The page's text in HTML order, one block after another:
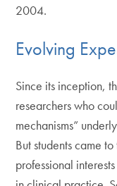
2004.
Evolving
Since its inception,
researchers who
mechanisms”
But students came
professional